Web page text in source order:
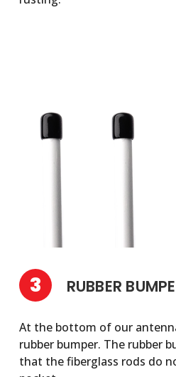
3 RUBBER
At the bottom of our
rubber bumper. The rubber
that the fiberglass rods do